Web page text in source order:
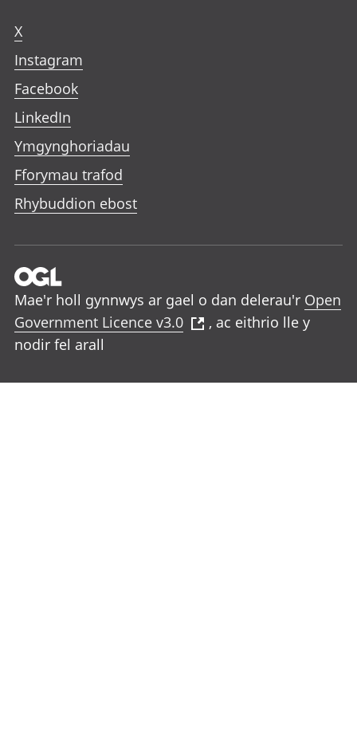
X
Instagram
Facebook
LinkedIn
Ymgynghoriadau
Fforymau trafod
Rhybuddion ebost
Mae'r holl gynnwys ar gael o dan delerau'r Open
Government Licence v3.0
, ac eithrio lle y
nodir fel arall